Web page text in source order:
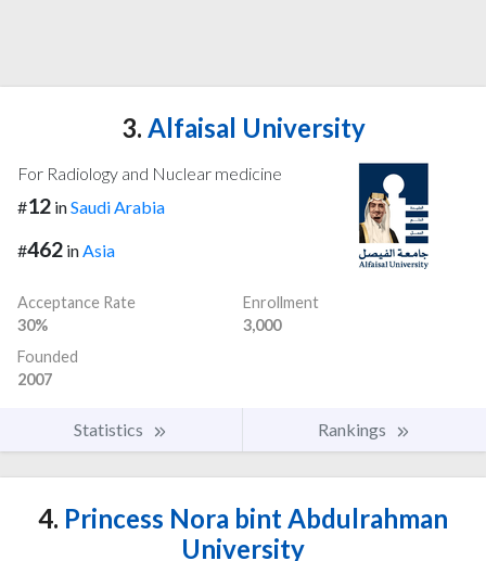
3. Alfaisal University
For Radiology and Nuclear medicine
#12 inSaudi Arabia
#462 inAsia
Acceptance Rate
30%
Enrollment
3,000
Founded
2007
Statistics Rankings
4. Princess Nora bint Abdulrahman
University